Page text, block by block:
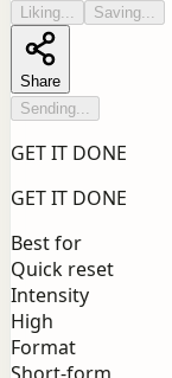
Liking... Saving...
Share
Sending...
GET IT DONE
GET IT DONE
Best for
Quick reset
Intensity
High
Format